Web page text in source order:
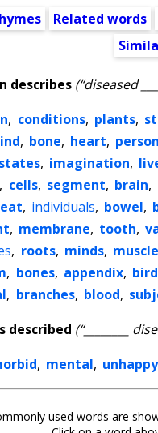
Related words
describes (“diseased
, conditions, plants,
, bone, heart,
states, imagination,
, cells, segment, brain,
, individuals, bowel,
, membrane, tooth,
, roots, minds, muscle
, bones, appendix,
, branches, blood,
described (“________
, mental, unhappy
used words are